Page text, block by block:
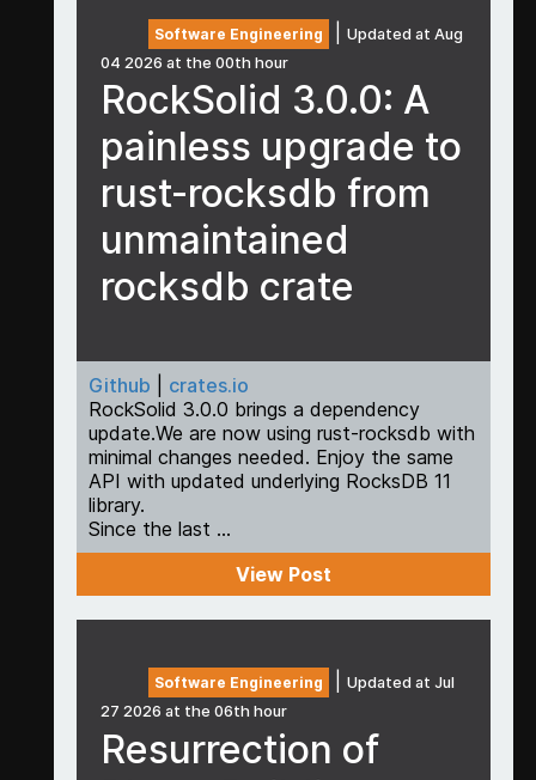
Software Engineering
Updated at Aug
04 2026 at the 00th hour
RockSolid 3.0.0: A
painless upgrade to
rust-rocksdb from
unmaintained
rocksdb crate
Github
crates.io
RockSolid 3.0.0 brings a dependency
update.We are now using rust-rocksdb with
minimal changes needed. Enjoy the same
API with updated underlying RocksDB 11
library.
Since the last ...
View Post
Software Engineering
Updated at Jul
27 2026 at the 06th hour
Resurrection of